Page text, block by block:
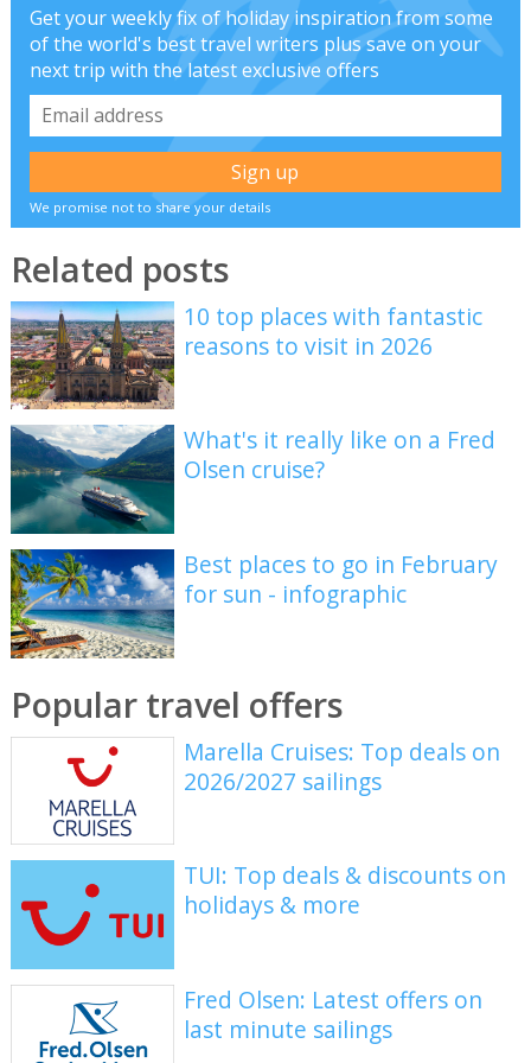
Get your weekly fix of holiday inspiration from some
of the world's best travel writers plus save on your
next trip with the latest exclusive offers
We promise not to share your details
Related posts
10 top places with fantastic
reasons to visit in 2026
What's it really like on a Fred
Olsen cruise?
Best places to go in February
for sun - infographic
Popular travel offers
Marella Cruises: Top deals on
2026/2027 sailings
TUI: Top deals & discounts on
holidays & more
Fred Olsen: Latest offers on
last minute sailings